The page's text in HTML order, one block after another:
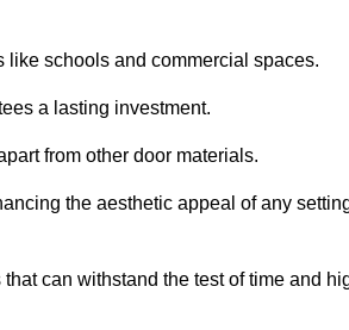
schools and commercial spaces.
a lasting investment.
from other door materials.
the aesthetic appeal of any
can withstand the test of time and